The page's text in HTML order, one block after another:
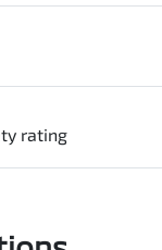
rating